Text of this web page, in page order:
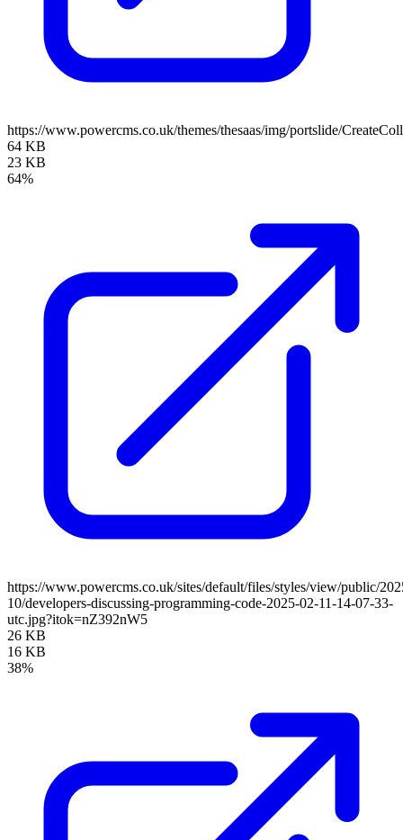
https://www.powercms.co.uk/themes/thesaas/img/portslide/
64 KB
23 KB
64%
https://www.powercms.co.uk/sites/default/files/styles/view/public/
10/developers-discussing-programming-code-2025-02-11-14-07-33-
utc.jpg?itok=nZ392nW5
26 KB
16 KB
38%